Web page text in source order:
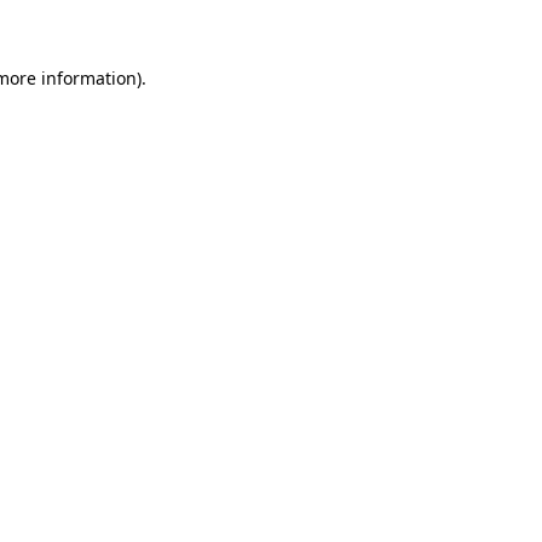
information).